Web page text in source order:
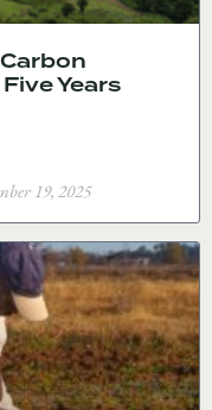
Years
19, 2025